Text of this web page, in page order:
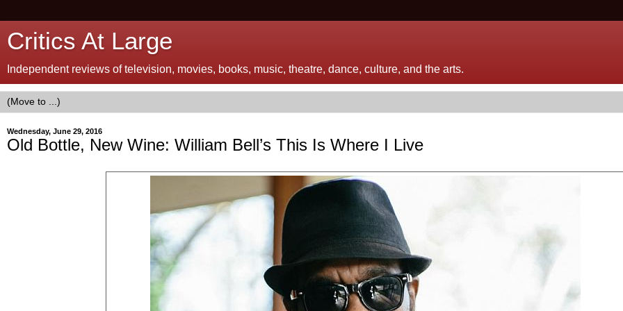
Critics At Large
Independent reviews of television, movies, books, music, theatre, dance, culture, and the arts.
Wednesday, June 29, 2016
Old Bottle, New Wine: William Bell’s This Is Where I Live